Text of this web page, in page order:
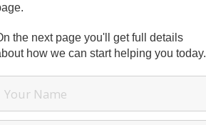
the next page you'll get full details
how we can start helping you today.